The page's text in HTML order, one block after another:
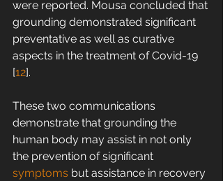
were reported. Mousa concluded that
grounding demonstrated significant
preventative as well as curative
aspects in the treatment of Covid-19
[12].
These two communications
demonstrate that grounding the
human body may assist in not only
the prevention of significant
symptoms but assistance in recovery